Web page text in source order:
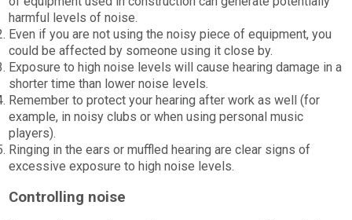
harmful levels of noise.
Even if you are not using the noisy piece of equipment, you
could be affected by someone using it close by.
Exposure to high noise levels will cause hearing damage in a
shorter time than lower noise levels.
Remember to protect your hearing after work as well (for
example, in noisy clubs or when using personal music
players).
Ringing in the ears or muffled hearing are clear signs of
excessive exposure to high noise levels.
Controlling noise